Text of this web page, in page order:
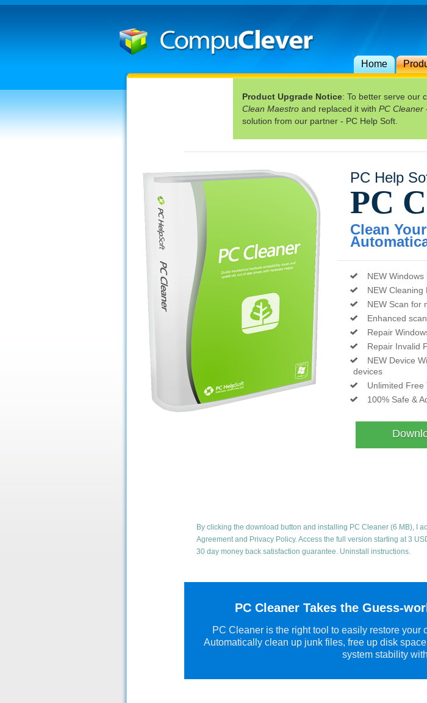
Home
Product Upgrade Notice: To better serve our
Clean Maestro and replaced it with PC Cleaner
solution from our partner - PC Help Soft.
PC Help
PC
Clean
NEW
NEW
NEW Scan for
Enhanced
Repair
Repair Invalid
NEW Device
devices
Unlimited Free
100% Safe &
By clicking the download button and installing PC Cleaner (6 MB), I
Agreementand Privacy Policy. Access the full version starting at 3
30 day money back satisfaction guarantee. Uninstall instructions.
PC Cleaner Takes the Guess-
PC Cleaner is the right tool to easily restore your
Automatically clean up junk files, free up disk
system stability